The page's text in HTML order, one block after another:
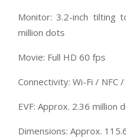
Monitor: 3.2-inch tilting
million dots
Movie: Full HD 60 fps
Connectivity: Wi-Fi / NFC
EVF: Approx. 2.36 million
Dimensions: Approx.